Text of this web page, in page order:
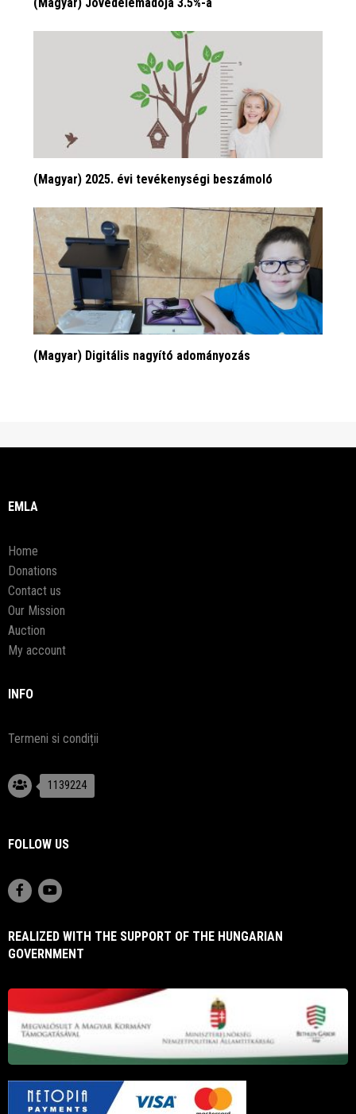
(Magyar) 2025. évi tevékenységi beszámoló
(Magyar) Digitális nagyító adományozás
EMLA
Home
Donations
Contact us
Our Mission
Auction
My account
INFO
Termeni si condiții
1139224
FOLLOW US
REALIZED WITH THE SUPPORT OF THE HUNGARIAN
GOVERNMENT